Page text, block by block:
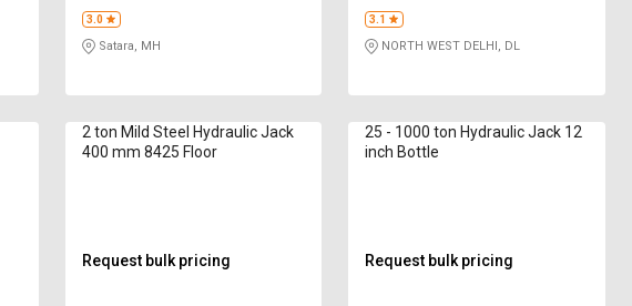
3.0
Satara, MH
3.1
NORTH WEST DELHI, DL
2 ton Mild Steel Hydraulic Jack
400 mm 8425 Floor
Request bulk pricing
25 - 1000 ton Hydraulic Jack 12
inch Bottle
Request bulk pricing